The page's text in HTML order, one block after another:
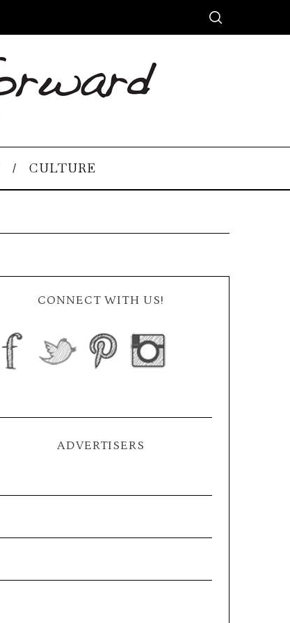
CULTURE
CONNECT WITH US!
ADVERTISERS